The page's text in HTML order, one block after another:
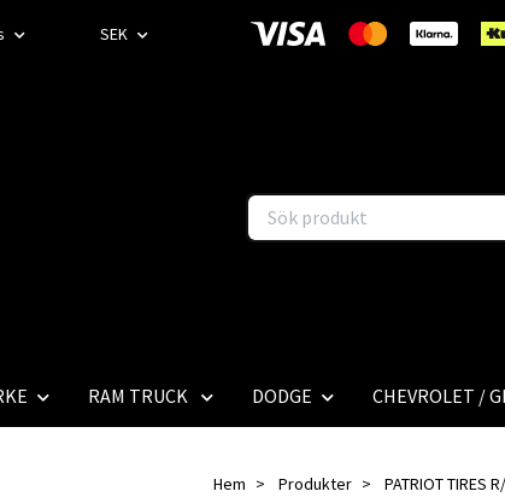
SEK
RAM TRUCK DODGE CHEVROLET /
Hem Produkter PATRIOT TIRES